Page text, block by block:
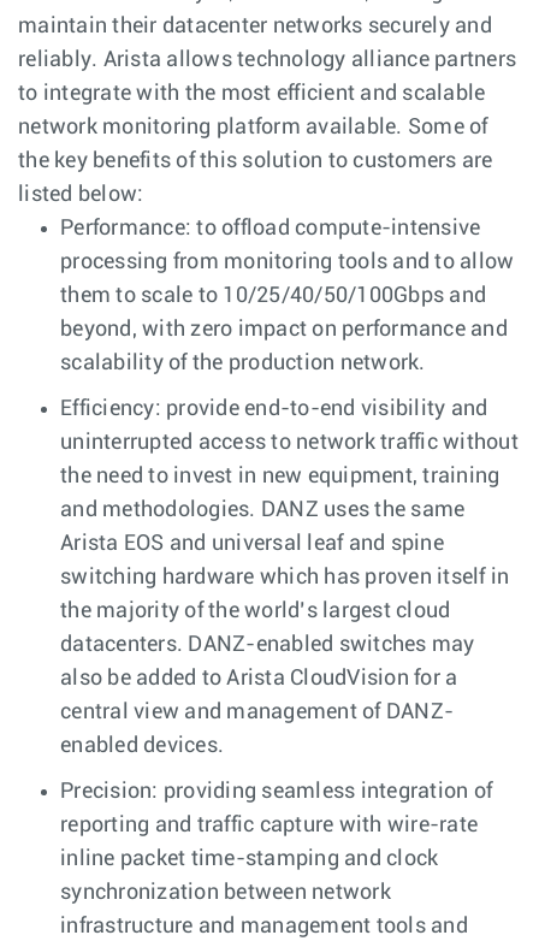
maintain their datacenter networks securely and
reliably. Arista allows technology alliance partners
to integrate with the most efficient and scalable
network monitoring platform available. Some of
the key benefits of this solution to customers are
listed below:
Performance: to offload compute-intensive
processing from monitoring tools and to allow
them to scale to 10/25/40/50/100Gbps and
beyond, with zero impact on performance and
scalability of the production network.
Efficiency: provide end-to-end visibility and
uninterrupted access to network traffic without
the need to invest in new equipment, training
and methodologies. DANZ uses the same
Arista EOS and universal leaf and spine
switching hardware which has proven itself in
the majority of the world’s largest cloud
datacenters. DANZ-enabled switches may
also be added to Arista CloudVision for a
central view and management of DANZ-
enabled devices.
Precision: providing seamless integration of
reporting and traffic capture with wire-rate
inline packet time-stamping and clock
synchronization between network
infrastructure and management tools and